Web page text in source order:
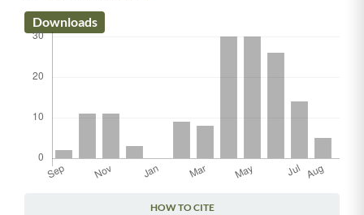
Downloads
HOW TO CITE